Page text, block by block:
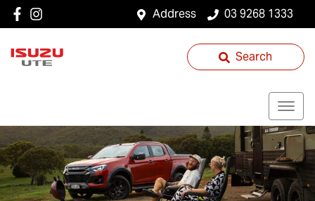
Address 03 9268 1333
Search